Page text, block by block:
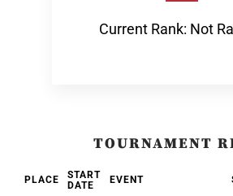
Current Rank: Not
TOURNAMENT
PLACE
START
DATE
EVENT